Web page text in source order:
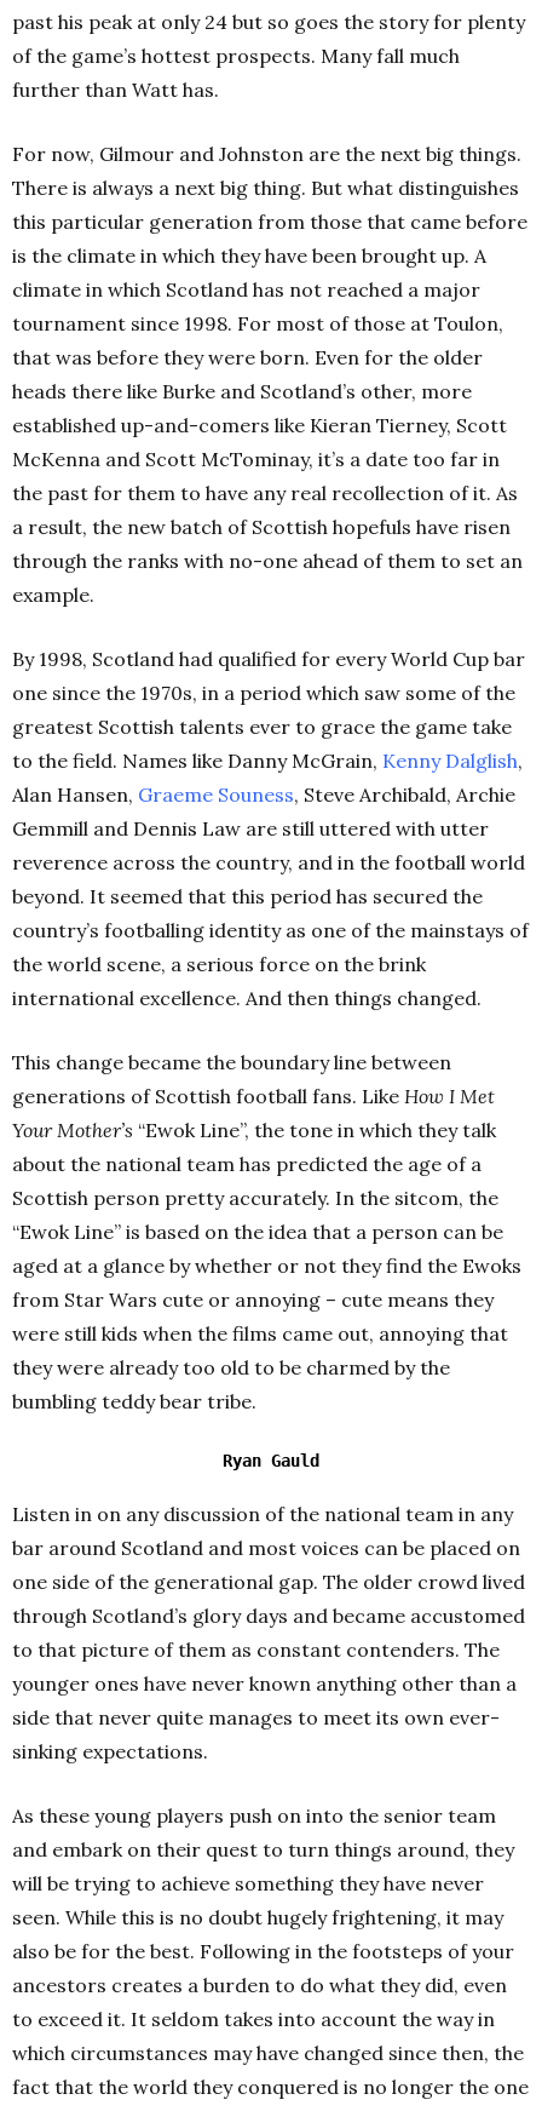
past his peak at only 24 but so goes the story for plenty
of the game’s hottest prospects. Many fall much
further than Watt has.
For now, Gilmour and Johnston are the next big things.
There is always a next big thing. But what distinguishes
this particular generation from those that came before
is the climate in which they have been brought up. A
climate in which Scotland has not reached a major
tournament since 1998. For most of those at Toulon,
that was before they were born. Even for the older
heads there like Burke and Scotland’s other, more
established up-and-comers like Kieran Tierney, Scott
McKenna and Scott McTominay, it’s a date too far in
the past for them to have any real recollection of it. As
a result, the new batch of Scottish hopefuls have risen
through the ranks with no-one ahead of them to set an
example.
By 1998, Scotland had qualified for every World Cup bar
one since the 1970s, in a period which saw some of the
greatest Scottish talents ever to grace the game take
to the field. Names like Danny McGrain, Kenny Dalglish,
Alan Hansen, Graeme Souness, Steve Archibald, Archie
Gemmill and Dennis Law are still uttered with utter
reverence across the country, and in the football world
beyond. It seemed that this period has secured the
country’s footballing identity as one of the mainstays of
the world scene, a serious force on the brink
international excellence. And then things changed.
This change became the boundary line between
generations of Scottish football fans. Like How I Met
Your Mother’s “Ewok Line”, the tone in which they talk
about the national team has predicted the age of a
Scottish person pretty accurately. In the sitcom, the
“Ewok Line” is based on the idea that a person can be
aged at a glance by whether or not they find the Ewoks
from Star Wars cute or annoying – cute means they
were still kids when the films came out, annoying that
they were already too old to be charmed by the
bumbling teddy bear tribe.
Ryan Gauld
Listen in on any discussion of the national team in any
bar around Scotland and most voices can be placed on
one side of the generational gap. The older crowd lived
through Scotland’s glory days and became accustomed
to that picture of them as constant contenders. The
younger ones have never known anything other than a
side that never quite manages to meet its own ever-
sinking expectations.
As these young players push on into the senior team
and embark on their quest to turn things around, they
will be trying to achieve something they have never
seen. While this is no doubt hugely frightening, it may
also be for the best. Following in the footsteps of your
ancestors creates a burden to do what they did, even
to exceed it. It seldom takes into account the way in
which circumstances may have changed since then, the
fact that the world they conquered is no longer the one